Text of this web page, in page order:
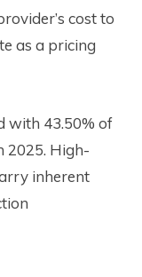
cost to
as a pricing
with 43.50% of
2025. High-
inherent